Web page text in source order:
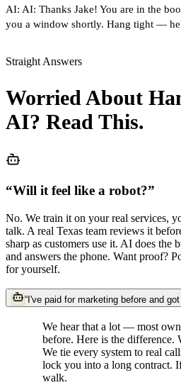
AI: AI: Thanks Jake! You are in the
you a window shortly. Hang tight —
Straight Answers
Worried About
AI? Read This.
“Will it feel like a robot?”
No. We train it on your real services,
talk. A real Texas team reviews it
sharp as customers use it. AI does
and answers the phone. Want proof?
for yourself.
“ I've paid for marketing before and
We hear that a lot — most
before. Here is the difference.
We tie every system to real
lock you into a long contract.
walk.